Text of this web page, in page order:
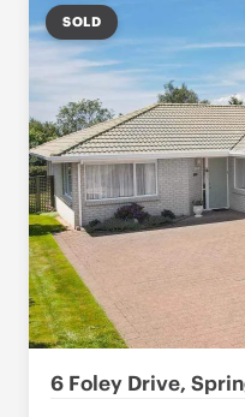
SOLD
6 Foley Drive,